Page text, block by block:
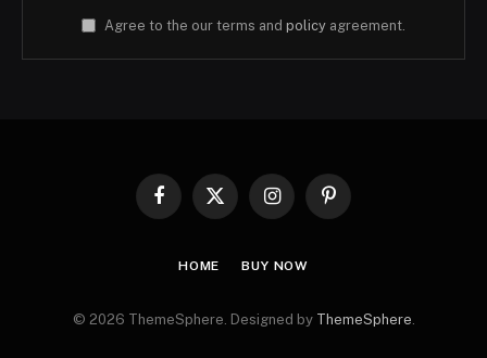
Agree to the our terms and policy agreement.
Facebook
X
InstagramPinterest
HOME BUY NOW
© 2026 ThemeSphere. Designed by ThemeSphere